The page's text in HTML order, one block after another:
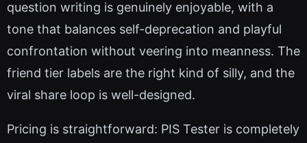
question writing is genuinely enjoyable, with a
tone that balances self-deprecation and playful
confrontation without veering into meanness. The
friend tier labels are the right kind of silly, and the
viral share loop is well-designed.
Pricing is straightforward: PIS Tester is completely